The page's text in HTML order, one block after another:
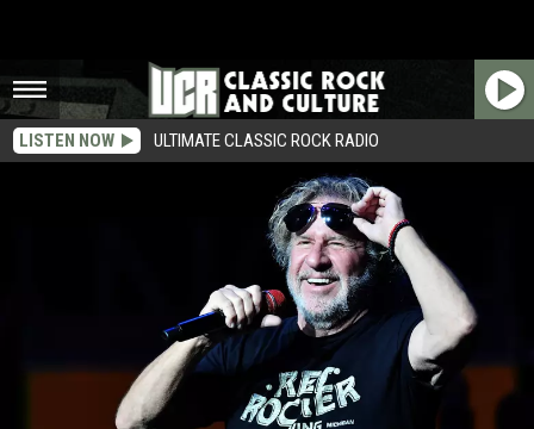
LISTEN NOW ULTIMATE CLASSIC ROCK RADIO